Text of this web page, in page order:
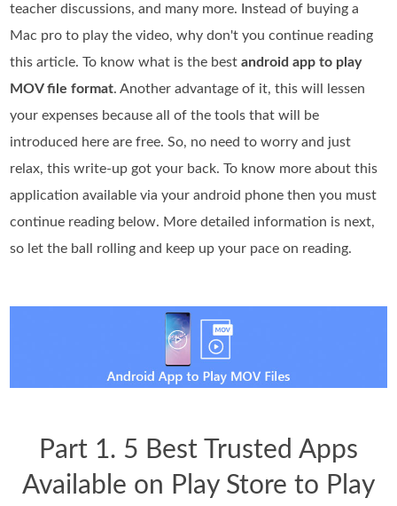
teacher discussions, and many more. Instead of buying a
Mac pro to play the video, why don't you continue reading
this article. To know what is the bestandroid app to play
MOV file format. Another advantage of it, this will lessen
your expenses because all of the tools that will be
introduced here are free. So, no need to worry and just
relax, this write-up got your back. To know more about this
application available via your android phone then you must
continue reading below. More detailed information is next,
so let the ball rolling and keep up your pace on reading.
Part 1. 5 Best Trusted Apps
Available on Play Store to Play